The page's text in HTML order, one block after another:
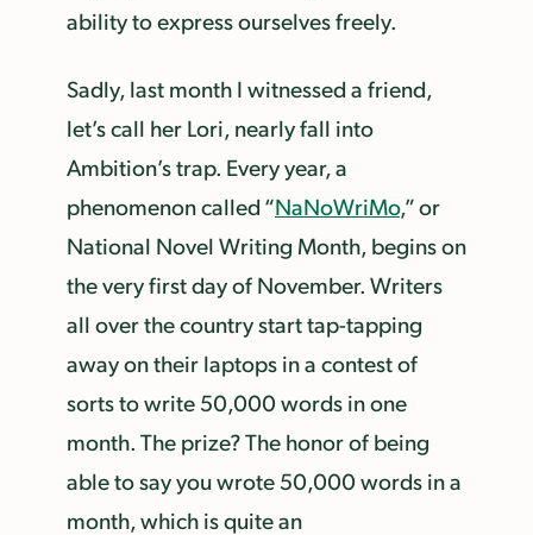
ability to express ourselves freely.
Sadly, last month I witnessed a friend,
let’s call her Lori, nearly fall into
Ambition’s trap. Every year, a
phenomenon called “NaNoWriMo,” or
National Novel Writing Month, begins on
the very first day of November. Writers
all over the country start tap-tapping
away on their laptops in a contest of
sorts to write 50,000 words in one
month. The prize? The honor of being
able to say you wrote 50,000 words in a
month, which is quite an